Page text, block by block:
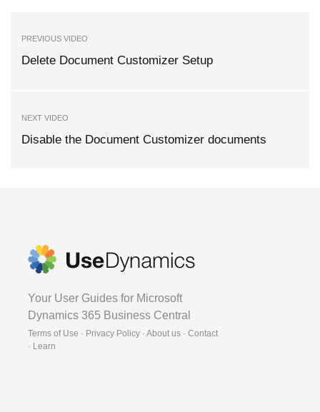
PREVIOUS VIDEO
Delete Document Customizer Setup
NEXT VIDEO
Disable the Document Customizer documents
Your User Guides for Microsoft
Dynamics 365 Business Central
Terms of Use · Privacy Policy · About us · Contact
· Learn